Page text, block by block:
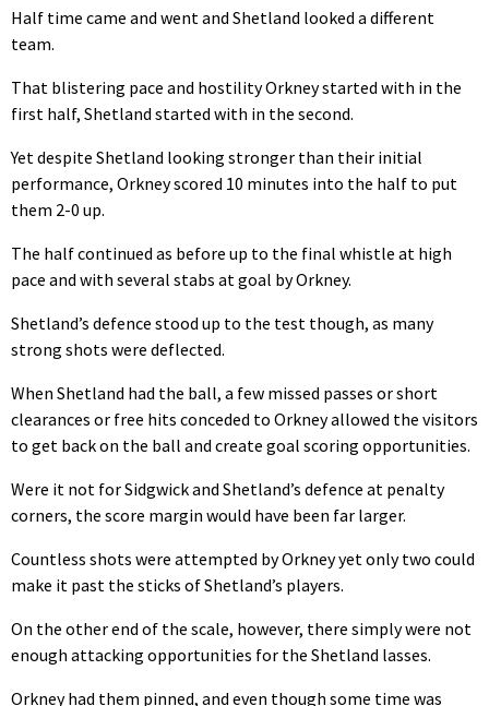
Half time came and went and Shetland looked a different
team.
That blistering pace and hostility Orkney started with in the
first half, Shetland started with in the second.
Yet despite Shetland looking stronger than their initial
performance, Orkney scored 10 minutes into the half to put
them 2-0 up.
The half continued as before up to the final whistle at high
pace and with several stabs at goal by Orkney.
Shetland’s defence stood up to the test though, as many
strong shots were deflected.
When Shetland had the ball, a few missed passes or short
clearances or free hits conceded to Orkney allowed the visitors
to get back on the ball and create goal scoring opportunities.
Were it not for Sidgwick and Shetland’s defence at penalty
corners, the score margin would have been far larger.
Countless shots were attempted by Orkney yet only two could
make it past the sticks of Shetland’s players.
On the other end of the scale, however, there simply were not
enough attacking opportunities for the Shetland lasses.
Orkney had them pinned, and even though some time was